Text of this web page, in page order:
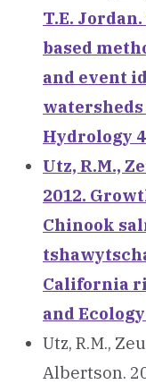
T.E.
based
and event
Hydrology
Utz, R.M.,
2012.
Chinook
California
and
Utz, R.M.,
Albertson.